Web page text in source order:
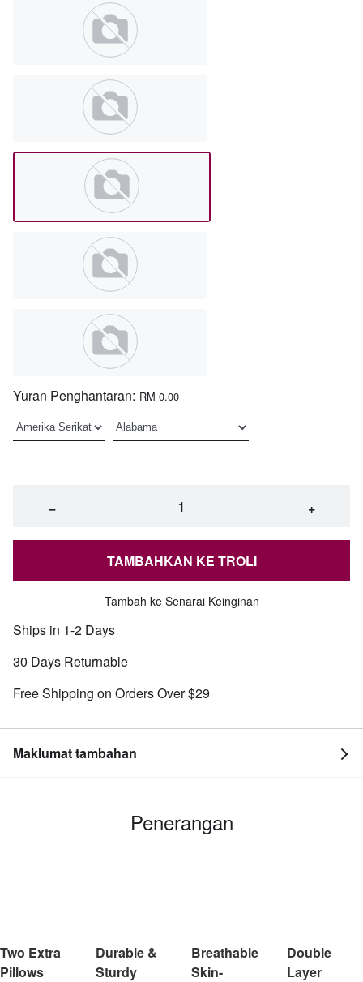
Yuran Penghantaran: RM 0.00
− +
TAMBAHKAN KE TROLI
Tambah ke Senarai Keinginan
Ships in 1-2 Days
30 Days Returnable
Free Shipping on Orders Over $29
Maklumat tambahan
Penerangan
Two Extra
Pillows
Durable &
Sturdy
Breathable
Skin-
Double
Layer